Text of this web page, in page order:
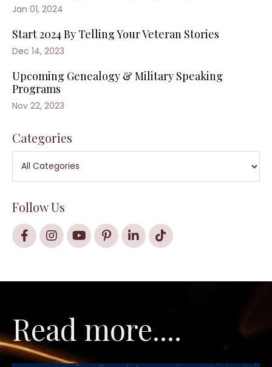
Jan 01, 2024
Start 2024 By Telling Your Veteran Stories
Dec 14, 2023
Upcoming Genealogy & Military Speaking
Programs
Nov 22, 2023
Categories
Follow Us
Read more....